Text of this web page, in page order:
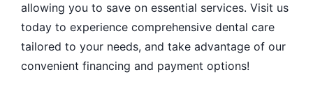
allowing you to save on essential services. Visit us
today to experience comprehensive dental care
tailored to your needs, and take advantage of our
convenient financing and payment options!